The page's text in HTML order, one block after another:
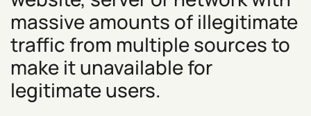
massive amounts of illegitimate
traffic from multiple sources to
make it unavailable for
legitimate users.